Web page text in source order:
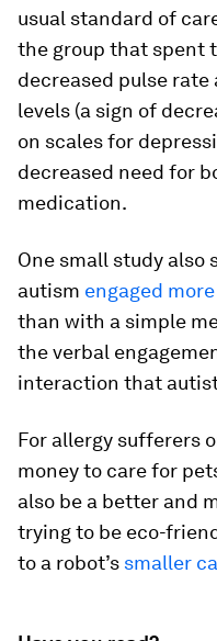
usual standard of
the group that spent
decreased pulse rate
levels (a sign of
on scales for
decreased need for
medication.
One small study
autism engaged
than with a simple
the verbal
interaction that
For allergy sufferers
money to care for
also be a better and
trying to be eco-
to a robot’s smaller